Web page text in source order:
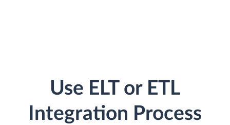
Use ELT or ETL
Integration Process